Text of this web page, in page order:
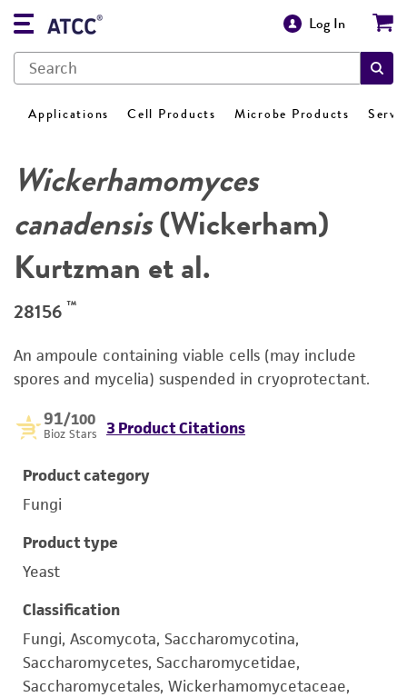
Log In
Applications Cell Products Microbe Products
Wickerhamomyces
canadensis(Wickerham)
Kurtzman et al.
28156 ™
An ampoule containing viable cells (may include
spores and mycelia) suspended in cryoprotectant.
91/100
Bioz Stars 3 Product Citations
Product category
Fungi
Product type
Yeast
Classification
Fungi, Ascomycota, Saccharomycotina,
Saccharomycetes, Saccharomycetidae,
Saccharomycetales, Wickerhamomycetaceae,